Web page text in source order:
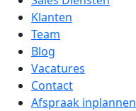
Klanten
Team
Blog
Vacatures
Contact
Afspraak inplannen